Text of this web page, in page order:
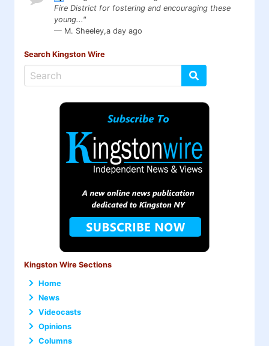
Fire District for fostering and encouraging these
young..."
— M. Sheeley,a day ago
Search Kingston Wire
Kingston Wire Sections
Home
News
Videocasts
Opinions
Columns